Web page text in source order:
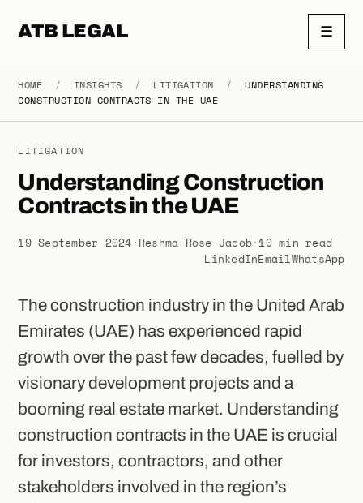
ATB LEGAL ☰
HOME / INSIGHTS / LITIGATION /
UNDERSTANDING
CONSTRUCTION CONTRACTS IN THE UAE
LITIGATION
Understanding Construction
Contracts in the UAE
19 September 2024 · Reshma Rose Jacob· 10 min read
LinkedInEmailWhatsApp
The construction industry in the United Arab
Emirates (UAE) has experienced rapid
growth over the past few decades, fuelled by
visionary development projects and a
booming real estate market. Understanding
construction contracts in the UAE is crucial
for investors, contractors, and other
stakeholders involved in the region’s